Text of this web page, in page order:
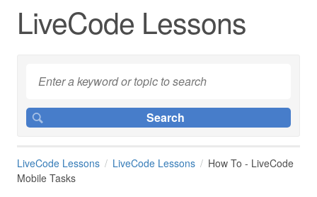
LiveCode Lessons
LiveCode Lessons LiveCode Lessons
How To - LiveCode
Mobile Tasks